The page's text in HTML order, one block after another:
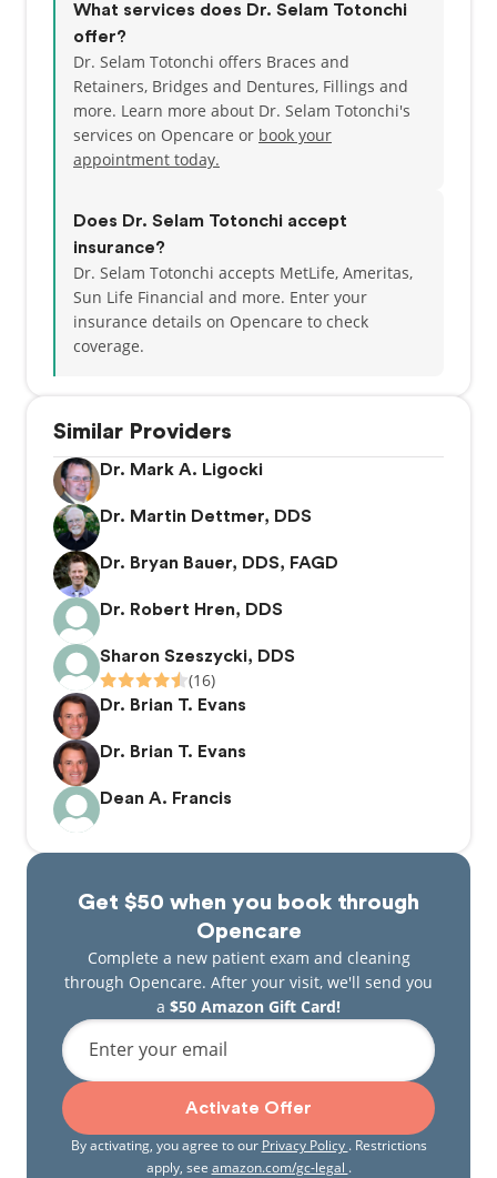
Similar Providers
Dr. Mark A. Ligocki
Dr. Martin Dettmer, DDS
Dr. Bryan Bauer, DDS, FAGD
Dr. Robert Hren, DDS
Sharon Szeszycki, DDS
(16)
Dr. Brian T. Evans
Dr. Brian T. Evans
Dean A. Francis
Get $50 when you book through
Opencare
Complete a new patient exam and cleaning
through Opencare. After your visit, we'll send you
a $50 Amazon Gift Card!
Enter your email
Activate Offer
By activating, you agree to our Privacy Policy . Restrictions
apply, see amazon.com/gc-legal .
What services does Dr. Selam Totonchi
offer?
Dr. Selam Totonchi offers Braces and
Retainers, Bridges and Dentures, Fillings and
more. Learn more about Dr. Selam Totonchi's
services on Opencare or book your
appointment today.
Does Dr. Selam Totonchi accept
insurance?
Dr. Selam Totonchi accepts MetLife, Ameritas,
Sun Life Financial and more. Enter your
insurance details on Opencare to check
coverage.